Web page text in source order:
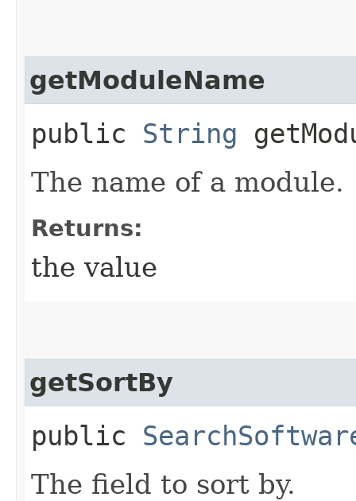
getModuleName
public String
The name of a module.
Returns:
the value
getSortBy
public
The field to sort by.